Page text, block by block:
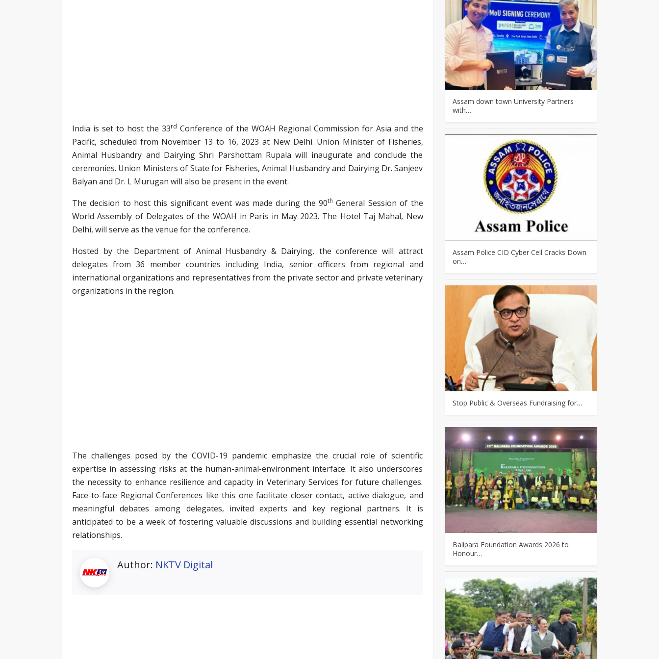
India is set to host the 33rd Conference of the WOAH Regional Commission for Asia and the
Pacific, scheduled from November 13 to 16, 2023 at New Delhi. Union Minister of Fisheries,
Animal Husbandry and Dairying Shri Parshottam Rupala will inaugurate and conclude the
ceremonies. Union Ministers of State for Fisheries, Animal Husbandry and Dairying Dr. Sanjeev
Balyan and Dr. L Murugan will also be present in the event.
The decision to host this significant event was made during the 90th General Session of the
World Assembly of Delegates of the WOAH in Paris in May 2023. The Hotel Taj Mahal, New
Delhi, will serve as the venue for the conference.
Hosted by the Department of Animal Husbandry & Dairying, the conference will attract
delegates from 36 member countries including India, senior officers from regional and
international organizations and representatives from the private sector and private veterinary
organizations in the region.
The challenges posed by the COVID-19 pandemic emphasize the crucial role of scientific
expertise in assessing risks at the human-animal-environment interface. It also underscores
the necessity to enhance resilience and capacity in Veterinary Services for future challenges.
Face-to-face Regional Conferences like this one facilitate closer contact, active dialogue, and
meaningful debates among delegates, invited experts and key regional partners. It is
anticipated to be a week of fostering valuable discussions and building essential networking
relationships.
Author: NKTV Digital
Assam down town University Partners
with…
Assam Police CID Cyber Cell Cracks Down
on…
Stop Public & Overseas Fundraising for…
Balipara Foundation Awards 2026 to
Honour…